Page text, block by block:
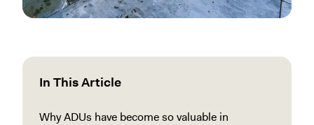
In This Article
Why ADUs have become so valuable in